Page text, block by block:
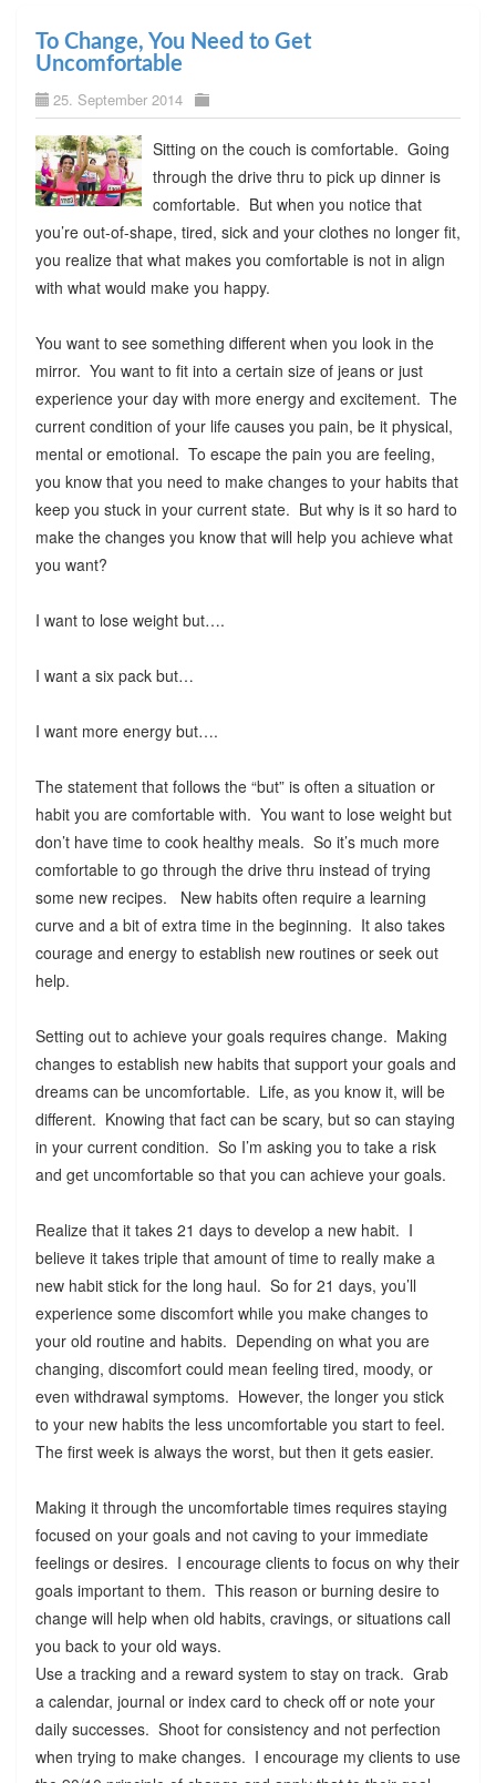
To Change, You Need to Get
Uncomfortable
25. September 2014
Sitting on the couch is comfortable. Going
through the drive thru to pick up dinner is
comfortable. But when you notice that
you’re out-of-shape, tired, sick and your clothes no longer fit,
you realize that what makes you comfortable is not in align
with what would make you happy.
You want to see something different when you look in the
mirror. You want to fit into a certain size of jeans or just
experience your day with more energy and excitement. The
current condition of your life causes you pain, be it physical,
mental or emotional. To escape the pain you are feeling,
you know that you need to make changes to your habits that
keep you stuck in your current state. But why is it so hard to
make the changes you know that will help you achieve what
you want?
I want to lose weight but….
I want a six pack but…
I want more energy but….
The statement that follows the “but” is often a situation or
habit you are comfortable with. You want to lose weight but
don’t have time to cook healthy meals. So it’s much more
comfortable to go through the drive thru instead of trying
some new recipes. New habits often require a learning
curve and a bit of extra time in the beginning. It also takes
courage and energy to establish new routines or seek out
help.
Setting out to achieve your goals requires change. Making
changes to establish new habits that support your goals and
dreams can be uncomfortable. Life, as you know it, will be
different. Knowing that fact can be scary, but so can staying
in your current condition. So I’m asking you to take a risk
and get uncomfortable so that you can achieve your goals.
Realize that it takes 21 days to develop a new habit. I
believe it takes triple that amount of time to really make a
new habit stick for the long haul. So for 21 days, you’ll
experience some discomfort while you make changes to
your old routine and habits. Depending on what you are
changing, discomfort could mean feeling tired, moody, or
even withdrawal symptoms. However, the longer you stick
to your new habits the less uncomfortable you start to feel.
The first week is always the worst, but then it gets easier.
Making it through the uncomfortable times requires staying
focused on your goals and not caving to your immediate
feelings or desires. I encourage clients to focus on why their
goals important to them. This reason or burning desire to
change will help when old habits, cravings, or situations call
you back to your old ways.
Use a tracking and a reward system to stay on track. Grab
a calendar, journal or index card to check off or note your
daily successes. Shoot for consistency and not perfection
when trying to make changes. I encourage my clients to use